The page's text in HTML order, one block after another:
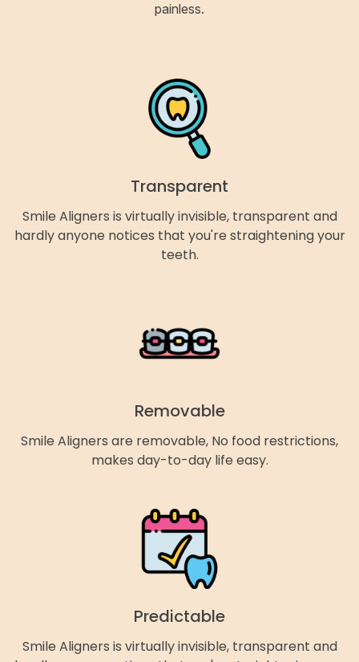
painless.
Transparent
Smile Aligners is virtually invisible, transparent and
hardly anyone notices that you're straightening your
teeth.
Removable
Smile Aligners are removable, No food restrictions,
makes day-to-day life easy.
Predictable
Smile Aligners is virtually invisible, transparent and